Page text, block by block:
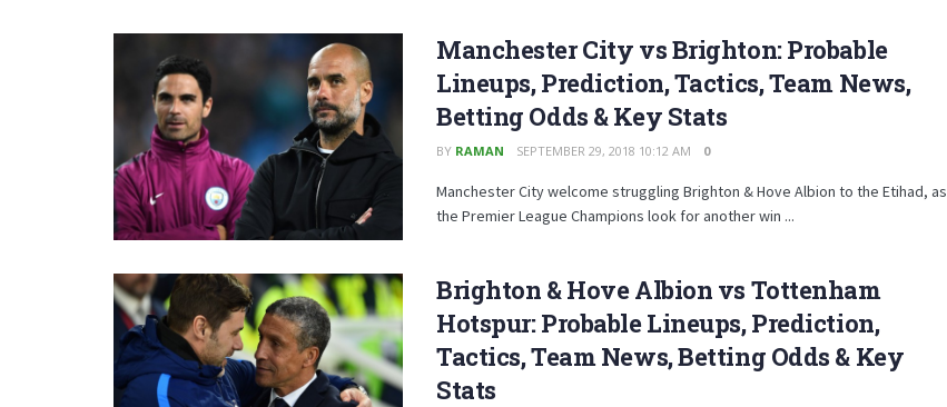
Manchester City vs Brighton: Probable
Lineups, Prediction, Tactics, Team News,
Betting Odds & Key Stats
BY RAMAN SEPTEMBER 29, 2018 10:12 AM 0
Manchester City welcome struggling Brighton & Hove Albion to the Etihad, as
the Premier League Champions look for another win ...
Brighton & Hove Albion vs Tottenham
Hotspur: Probable Lineups, Prediction,
Tactics, Team News, Betting Odds & Key
Stats